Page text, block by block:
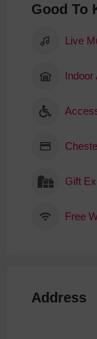
Good To
Live
Indoor
Gift
Free
Address